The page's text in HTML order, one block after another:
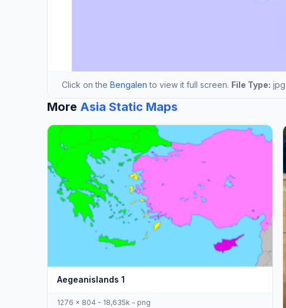
Click on the Bengalen to view it full screen. File Type: jpg,
More Asia Static Maps
Aegeanislands 1
1276 x 804 - 18,635k - png